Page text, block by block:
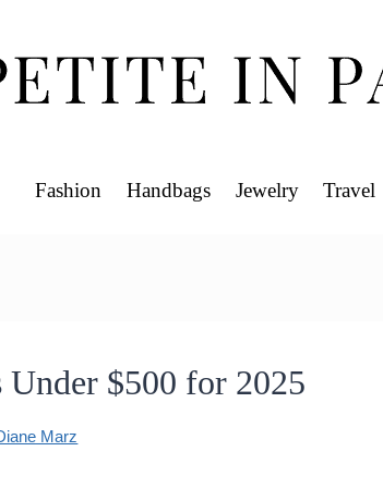
Fashion Handbags Jewelry Travel
$500 for 2025
Marz